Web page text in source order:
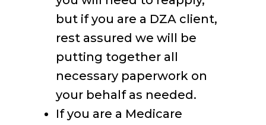
but if you are a DZA client,
rest assured we will be
putting together all
necessary paperwork on
your behalf as needed.
If you are a Medicare